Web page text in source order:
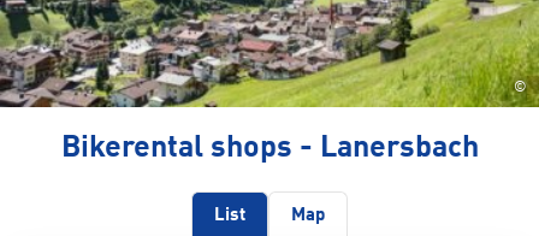
©
Bikerental shops - Lanersbach
List Map